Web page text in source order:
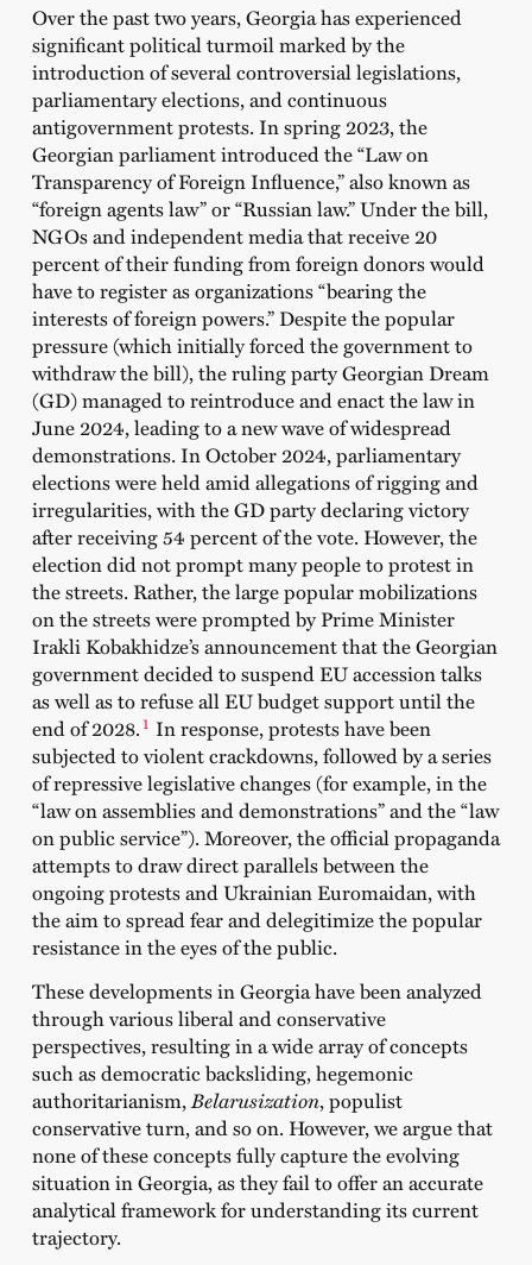
Over the past two years, Georgia has experienced
significant political turmoil marked by the
introduction of several controversial legislations,
parliamentary elections, and continuous
antigovernment protests. In spring 2023, the
Georgian parliament introduced the “Law on
Transparency of Foreign Influence,” also known as
“foreign agents law” or “Russian law.” Under the bill,
NGOs and independent media that receive 20
percent of their funding from foreign donors would
have to register as organizations “bearing the
interests of foreign powers.” Despite the popular
pressure (which initially forced the government to
withdraw the bill), the ruling party Georgian Dream
(GD) managed to reintroduce and enact the law in
June 2024, leading to a new wave of widespread
demonstrations. In October 2024, parliamentary
elections were held amid allegations of rigging and
irregularities, with the GD party declaring victory
after receiving 54 percent of the vote. However, the
election did not prompt many people to protest in
the streets. Rather, the large popular mobilizations
on the streets were prompted by Prime Minister
Irakli Kobakhidze’s announcement that the Georgian
government decided to suspend EU accession talks
as well as to refuse all EU budget support until the
end of 2028.1 In response, protests have been
subjected to violent crackdowns, followed by a series
of repressive legislative changes (for example, in the
“law on assemblies and demonstrations” and the “law
on public service”). Moreover, the official propaganda
attempts to draw direct parallels between the
ongoing protests and Ukrainian Euromaidan, with
the aim to spread fear and delegitimize the popular
resistance in the eyes of the public.
These developments in Georgia have been analyzed
through various liberal and conservative
perspectives, resulting in a wide array of concepts
such as democratic backsliding, hegemonic
authoritarianism,Belarusization, populist
conservative turn, and so on. However, we argue that
none of these concepts fully capture the evolving
situation in Georgia, as they fail to offer an accurate
analytical framework for understanding its current
trajectory.